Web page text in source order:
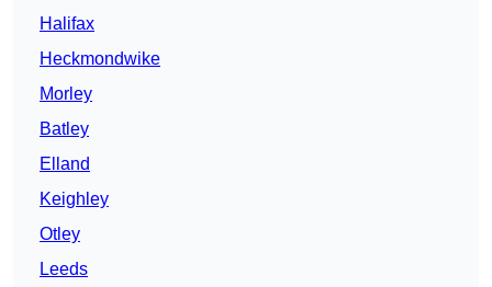
Halifax
Heckmondwike
Morley
Batley
Elland
Keighley
Otley
Leeds